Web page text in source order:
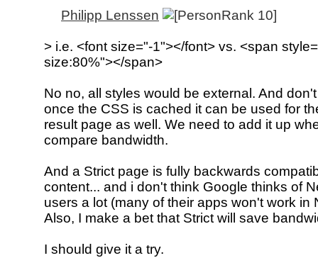
Philipp Lenssen
> i.e. <font size="-1"></font> vs. <span
size:80%"></span>
No no, all styles would be external. And
once the CSS is cached it can be used for
result page as well. We need to add it up
compare bandwidth.
And a Strict page is fully backwards
content... and i don't think Google thinks of
users a lot (many of their apps won't work in
Also, I make a bet that Strict will save
I should give it a try.